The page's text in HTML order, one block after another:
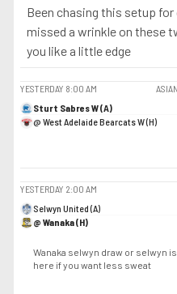
Been chasing this setup
missed a wrinkle on these
you like a little edge
YESTERDAY 8:00 AM
Sturt Sabres W (A)
@ West Adelaide Bearcats W (H)
YESTERDAY 2:00 AM
Selwyn United (A)
@ Wanaka (H)
Wanaka selwyn draw or selwyn
here if you want less sweat